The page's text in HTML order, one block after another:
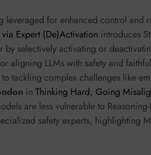
for enhanced control and
Expert (De)Activation introduces
by selectively activating or
aligning LLMs with safety and
tackling complex challenges like
in Thinking Hard, Going
are less vulnerable to
safety experts, highlighting